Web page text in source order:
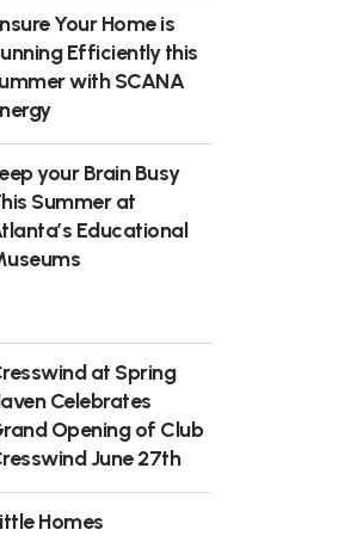
Your Home is
Efficiently this
with SCANA
your Brain Busy
Summer at
Educational
at Spring
Celebrates
Opening of Club
June 27th
Homes